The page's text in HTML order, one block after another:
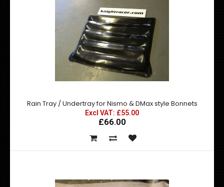
Nissan 200SX SR20DET Ultra Lightened Flywheel
Excl VAT: £273.99£273.99
£328.79
lightened flywheel is an ideal repl..
Rain Tray / Undertray for Nismo & DMax style Bonnets
Excl VAT: £55.00
£66.00